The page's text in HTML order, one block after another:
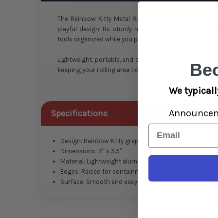
The Rainbow Kitty Metal Rolling Tray is a compact
playful design. Its sturdy metal build and raised
tools organized while you prep.
Lightweight, portable, and easy to clean, this tray is
keeping your rolling area tidy and stylish.
Specifications
Design: Rainbow Kitty graphic
Dimensions: 7″ × 5.5″
Material: Lightweight aluminum
Edges: Raised for containment
Surface: Smooth and easy to clean
We
Email